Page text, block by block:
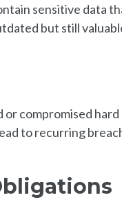
sensitive data
but still
or compromised
to recurring